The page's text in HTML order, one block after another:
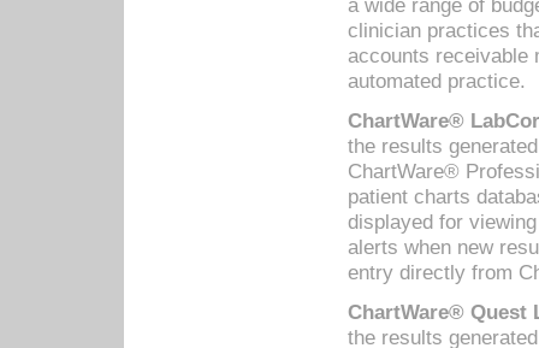
a wide range of
clinician practices
accounts receivable
automated practice.
ChartWare®
the results
ChartWare®
patient charts
displayed for
alerts when new
entry directly from
ChartWare® Quest
the results